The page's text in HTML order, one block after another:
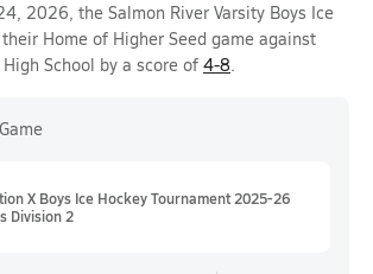
2026, the Salmon River Varsity Boys Ice
Home of Higher Seed game against
High School by a score of 4-8.
X Boys Ice Hockey Tournament 2025-26
Division 2